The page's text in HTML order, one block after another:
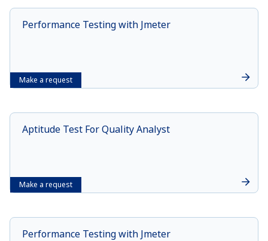
Make a request
Performance Testing with Jmeter
Make a request
Aptitude Test For Quality Analyst
Performance Testing with Jmeter